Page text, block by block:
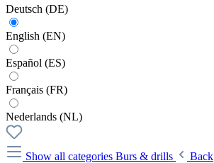
Deutsch (DE)
English (EN)
Español (ES)
Français (FR)
Nederlands (NL)
Show all categories Burs & drills
Back